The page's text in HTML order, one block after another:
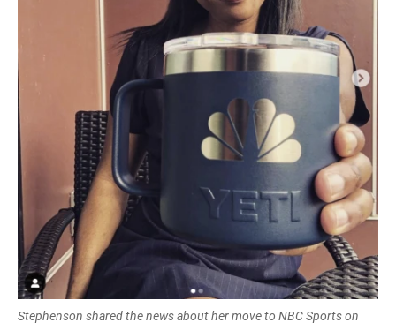
Stephenson shared the news about her move to NBC Sports on